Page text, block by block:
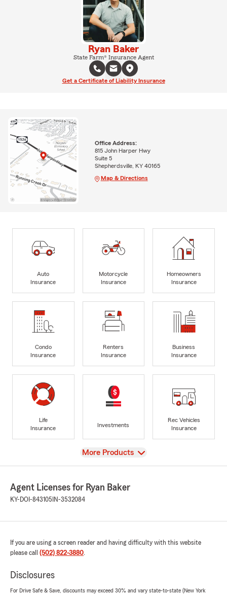
Ryan Baker
State Farm® Insurance Agent
Get a Certificate of Liability Insurance
Office Address:
815 John Harper Hwy
Suite 5
Shepherdsville, KY 40165
Map & Directions
Auto
Insurance
Motorcycle
Insurance
Homeowners
Insurance
Condo
Insurance
Renters
Insurance
Business
Insurance
Life
Insurance
Investments
Rec Vehicles
Insurance
View
More Products
Agent Licenses for Ryan Baker
KY-DOI-843105 IN-3532084
If you are using a screen reader and having difficulty with this website
please call (502) 822-3880.
Disclosures
For Drive Safe & Save, discounts may exceed 30% and vary state-to-state (New York